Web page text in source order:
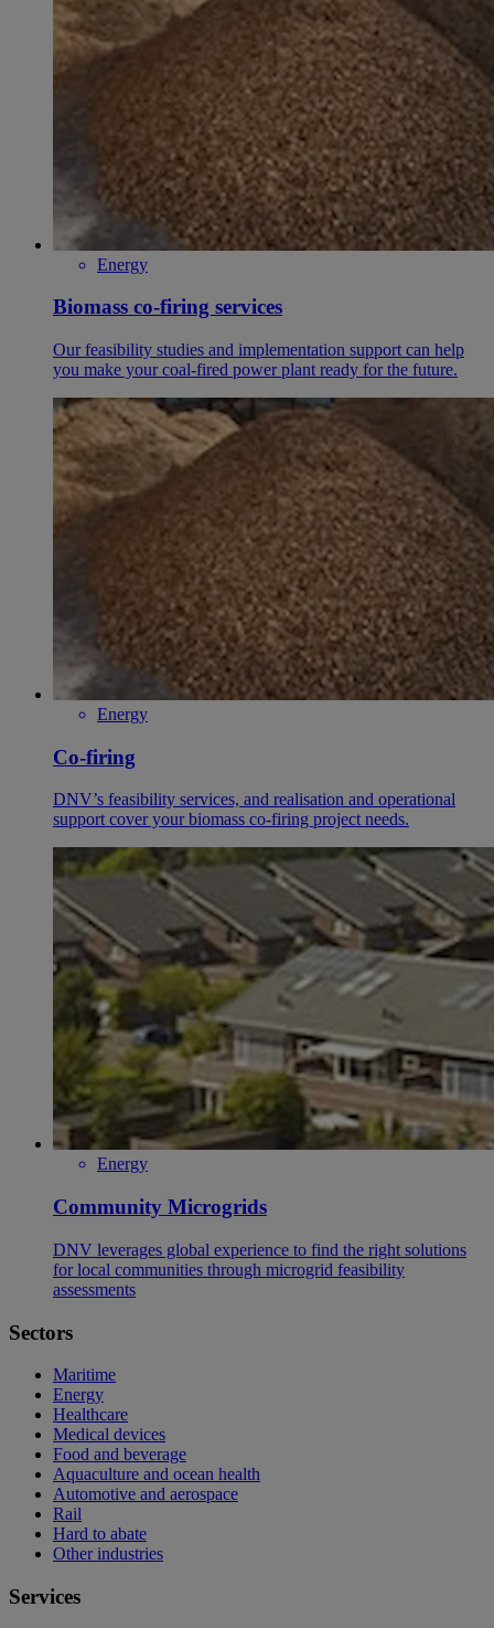
Energy
Biomass co-firing services
Our feasibility studies and implementation support can help
you make your coal-fired power plant ready for the future.
Energy
Co-firing
DNV’s feasibility services, and realisation and operational
support cover your biomass co-firing project needs.
Energy
Community Microgrids
DNV leverages global experience to find the right solutions
for local communities through microgrid feasibility
assessments
Sectors
Maritime
Energy
Healthcare
Medical devices
Food and beverage
Aquaculture and ocean health
Automotive and aerospace
Rail
Hard to abate
Other industries
Services